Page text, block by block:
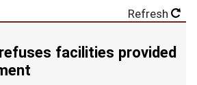
Refresh
facilities provided